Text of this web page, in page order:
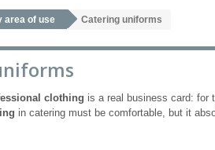
area of ​​use Catering uniforms
clothing is a real business card: for
in catering must be comfortable, but it